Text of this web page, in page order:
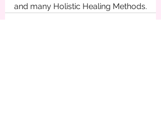
and many Holistic Healing Methods.